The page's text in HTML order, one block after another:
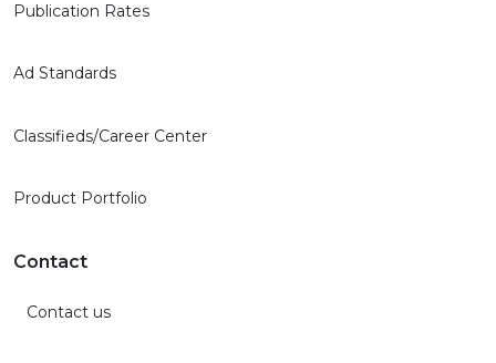
Publication Rates
Ad Standards
Classifieds/Career Center
Product Portfolio
Contact
Contact us